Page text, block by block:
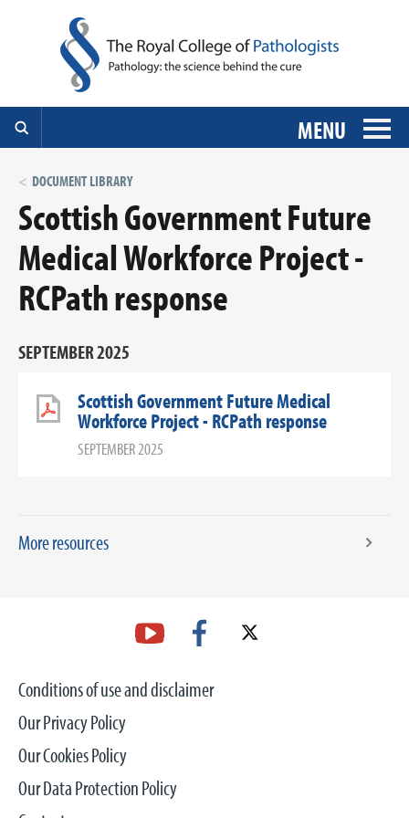
MENU
DOCUMENT LIBRARY
Scottish Government Future
Medical Workforce Project -
RCPath response
SEPTEMBER 2025
Scottish Government Future Medical
Workforce Project - RCPath response
SEPTEMBER 2025
More resources
Conditions of use and disclaimer
Our Privacy Policy
Our Cookies Policy
Our Data Protection Policy